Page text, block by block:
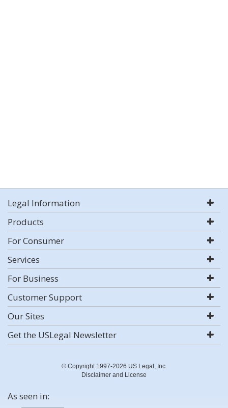
Legal Information
Products
For Consumer
Services
For Business
Customer Support
Our Sites
Get the USLegal Newsletter
© Copyright 1997-2026 US Legal, Inc.
Disclaimer and License
As seen in: